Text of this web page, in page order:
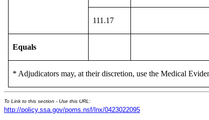
111.17
Equals
* Adjudicators may, at their discretion, use the Medical
To Link to this section - Use this URL:
http://policy.ssa.gov/poms.nsf/lnx/0423022095